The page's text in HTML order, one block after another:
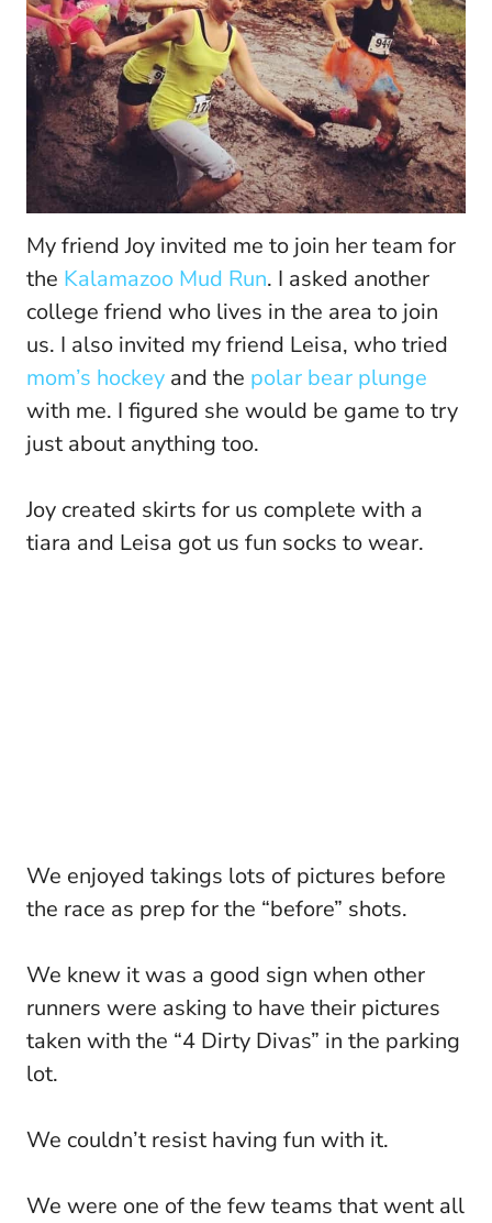
My friend Joy invited me to join her team for
the Kalamazoo Mud Run. I asked another
college friend who lives in the area to join
us. I also invited my friend Leisa, who tried
mom’s hockey and the polar bear plunge
with me. I figured she would be game to try
just about anything too.
Joy created skirts for us complete with a
tiara and Leisa got us fun socks to wear.
We enjoyed takings lots of pictures before
the race as prep for the “before” shots.
We knew it was a good sign when other
runners were asking to have their pictures
taken with the “4 Dirty Divas” in the parking
lot.
We couldn’t resist having fun with it.
We were one of the few teams that went all